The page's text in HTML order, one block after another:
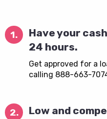
1.
Have your
24 hours.
Get approved for a
calling 888-663-
2. Low and